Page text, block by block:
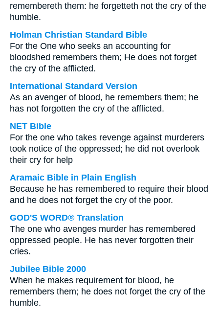
remembereth them: he forgetteth not the cry of the
humble.
Holman Christian Standard Bible
For the One who seeks an accounting for
bloodshed remembers them; He does not forget
the cry of the afflicted.
International Standard Version
As an avenger of blood, he remembers them; he
has not forgotten the cry of the afflicted.
NET Bible
For the one who takes revenge against murderers
took notice of the oppressed; he did not overlook
their cry for help
Aramaic Bible in Plain English
Because he has remembered to require their blood
and he does not forget the cry of the poor.
GOD'S WORD® Translation
The one who avenges murder has remembered
oppressed people. He has never forgotten their
cries.
Jubilee Bible 2000
When he makes requirement for blood, he
remembers them; he does not forget the cry of the
humble.